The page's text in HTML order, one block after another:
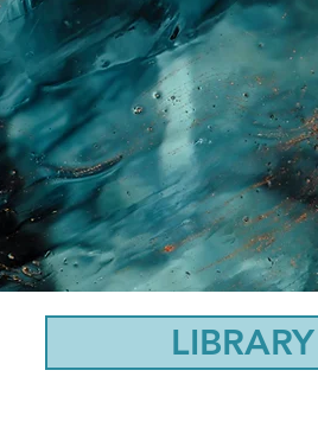
LIBRARY